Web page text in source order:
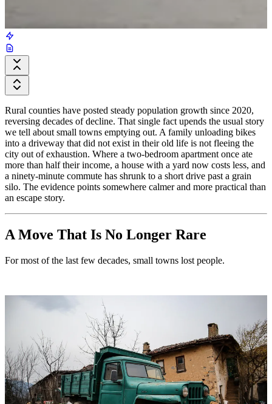
Rural counties have posted steady population growth since 2020,
reversing decades of decline. That single fact upends the usual story
we tell about small towns emptying out. A family unloading bikes
into a driveway that did not exist in their old life is not fleeing the
city out of exhaustion. Where a two-bedroom apartment once ate
more than half their income, a house with a yard now costs less, and
a ninety-minute commute has shrunk to a short drive past a grain
silo. The evidence points somewhere calmer and more practical than
an escape story.
A Move That Is No Longer Rare
For most of the last few decades, small towns lost people.